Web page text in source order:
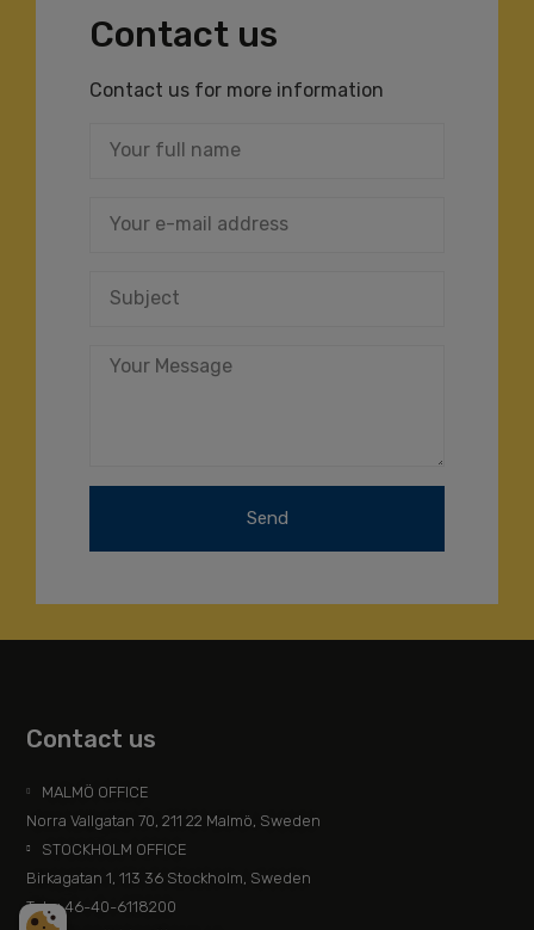
Contact us
Contact us for more information
Send
Contact us
MALMÖ OFFICE
Norra Vallgatan 70, 211 22 Malmö, Sweden
STOCKHOLM OFFICE
Birkagatan 1, 113 36 Stockholm, Sweden
Tel: +46-40-6118200